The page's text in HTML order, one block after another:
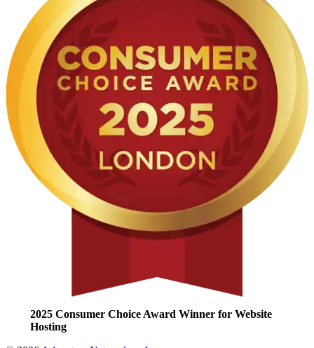
2025 Consumer Choice Award Winner for Website
Hosting